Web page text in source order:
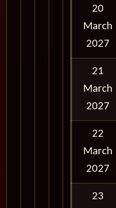
20
March
2027
21
March
2027
22
March
2027
23